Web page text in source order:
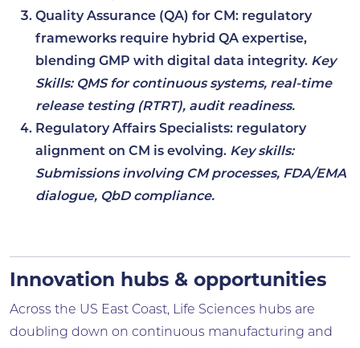
Quality Assurance (QA) for CM: regulatory
frameworks require hybrid QA expertise,
blending GMP with digital data integrity. Key
Skills: QMS for continuous systems, real-time
release testing (RTRT), audit readiness.
Regulatory Affairs Specialists: regulatory
alignment on CM is evolving. Key skills:
Submissions involving CM processes, FDA/EMA
dialogue, QbD compliance.
Innovation hubs & opportunities
Across the US East Coast, Life Sciences hubs are
doubling down on continuous manufacturing and